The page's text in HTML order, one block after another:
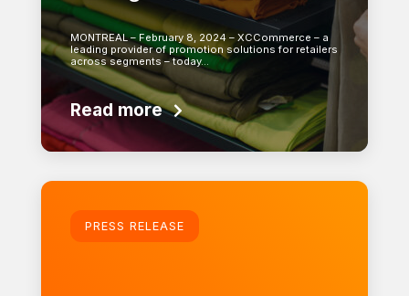
MONTREAL – February 8, 2024 – XCCommerce – a
leading provider of promotion solutions for retailers
across segments – today…
Read more
Learn more
PRESS RELEASE